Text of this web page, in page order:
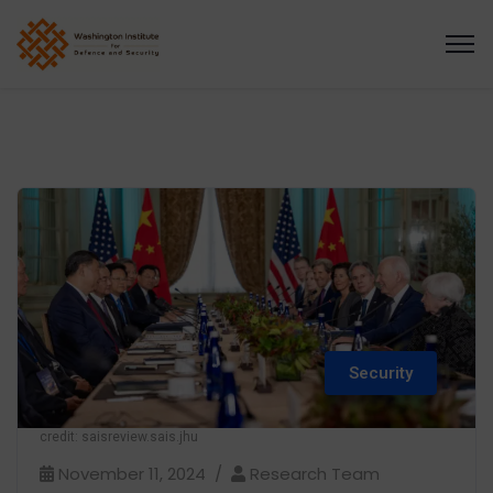
credit: saisreview.sais.jhu
Security
November 11, 2024 Research Team